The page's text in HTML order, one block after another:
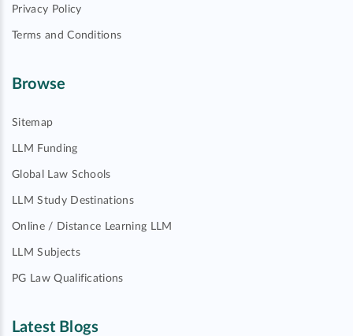
Privacy Policy
Terms and Conditions
Browse
Sitemap
LLM Funding
Global Law Schools
LLM Study Destinations
Online / Distance Learning LLM
LLM Subjects
PG Law Qualifications
Latest Blogs